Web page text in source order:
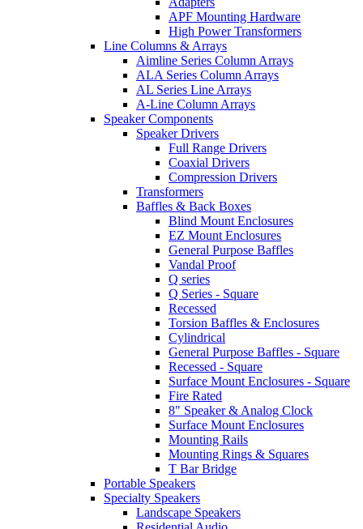
APF Mounting Hardware
High Power Transformers
Line Columns & Arrays
Aimline Series Column Arrays
ALA Series Column Arrays
AL Series Line Arrays
A-Line Column Arrays
Speaker Components
Speaker Drivers
Full Range Drivers
Coaxial Drivers
Compression Drivers
Transformers
Baffles & Back Boxes
Blind Mount Enclosures
EZ Mount Enclosures
General Purpose Baffles
Vandal Proof
Q series
Q Series - Square
Recessed
Torsion Baffles & Enclosures
Cylindrical
General Purpose Baffles - Square
Recessed - Square
Surface Mount Enclosures - Square
Fire Rated
8" Speaker & Analog Clock
Surface Mount Enclosures
Mounting Rails
Mounting Rings & Squares
T Bar Bridge
Portable Speakers
Specialty Speakers
Landscape Speakers